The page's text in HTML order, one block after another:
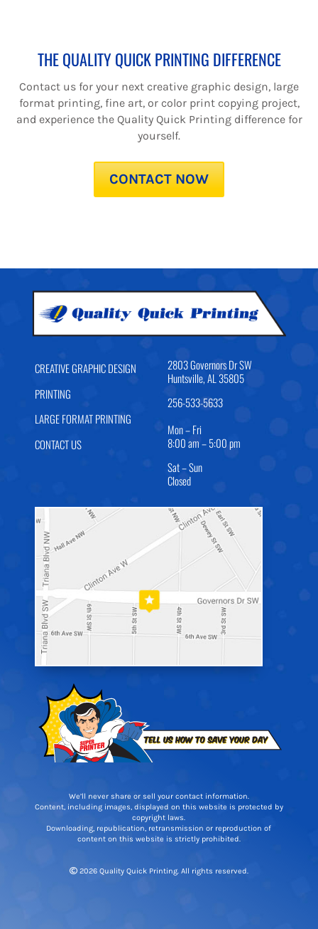
THE QUALITY QUICK PRINTING DIFFERENCE
Contact us for your next creative graphic design, large
format printing, fine art, or color print copying project,
and experience the Quality Quick Printing difference for
yourself.
CONTACT NOW
CREATIVE GRAPHIC DESIGN
PRINTING
LARGE FORMAT PRINTING
CONTACT US
2803 Governors Dr SW
Huntsville, AL 35805
256-533-5633
Mon – Fri
8:00 am – 5:00 pm
Sat – Sun
Closed
We’ll never share or sell your contact information.
Content, including images, displayed on this website is protected by
copyright laws.
Downloading, republication, retransmission or reproduction of
content on this website is strictly prohibited.
2026 Quality Quick Printing. All rights reserved.